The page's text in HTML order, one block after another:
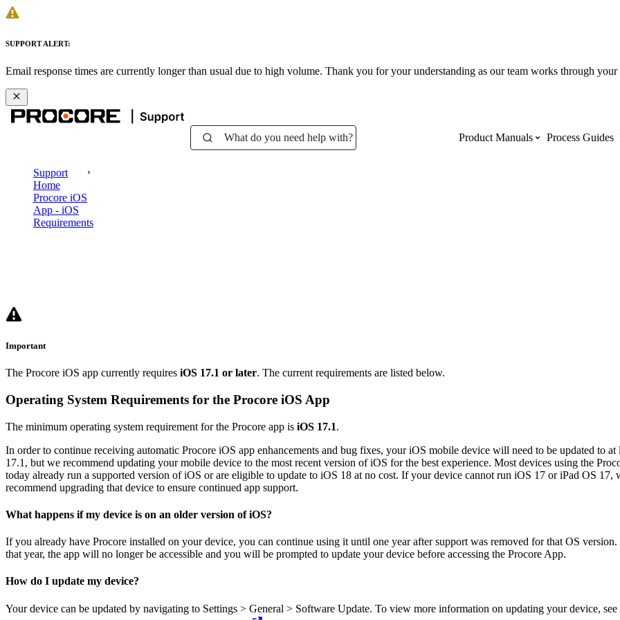
SUPPORT ALERT:
Email response times are currently longer than usual due to high volume. Thank you for your understanding as our team works through your
What do you need help with? Product Manuals
See
Process Guides
Support
Home
Procore iOS
App - iOS
Requirements
Important
The Procore iOS app currently requires iOS 17.1 or later. The current requirements are listed below.
Operating System Requirements for the Procore iOS App
The minimum operating system requirement for the Procore app is iOS 17.1.
In order to continue receiving automatic Procore iOS app enhancements and bug fixes, your iOS mobile device will need to be updated to at
17.1, but we recommend updating your mobile device to the most recent version of iOS for the best experience. Most devices using the
today already run a supported version of iOS or are eligible to update to iOS 18 at no cost. If your device cannot run iOS 17 or iPad OS 17,
recommend upgrading that device to ensure continued app support.
What happens if my device is on an older version of iOS?
If you already have Procore installed on your device, you can continue using it until one year after support was removed for that OS
that year, the app will no longer be accessible and you will be prompted to update your device before accessing the Procore App.
How do I update my device?
Your device can be updated by navigating to Settings > General > Software Update. To view more information on updating your device,